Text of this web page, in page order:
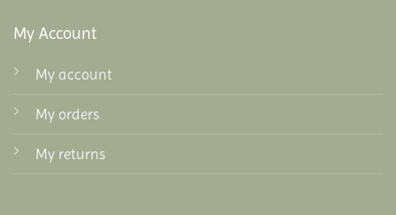
My Account
My account
My orders
My returns